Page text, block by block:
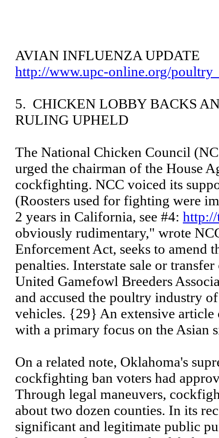
AVIAN INFLUENZA UPDATE
http://www.upc-online.org/
5. CHICKEN LOBBY BACKS
RULING UPHELD
The National Chicken Council
urged the chairman of the House
cockfighting. NCC voiced its
(Roosters used for fighting were
2 years in California, see #4:
obviously rudimentary," wrote
Enforcement Act, seeks to
penalties. Interstate sale or
United Gamefowl Breeders
and accused the poultry industry
vehicles. {29} An extensive
with a primary focus on the Asian
On a related note, Oklahoma's
cockfighting ban voters had
Through legal maneuvers,
about two dozen counties. In its
significant and legitimate public